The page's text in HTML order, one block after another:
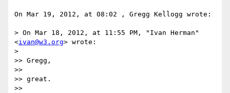
On Mar 19, 2012, at 08:02 , Gregg Kellogg wrote:
> On Mar 18, 2012, at 11:55 PM, "Ivan Herman"
<ivan@w3.org> wrote:
>
>> Gregg,
>>
>> great.
>>